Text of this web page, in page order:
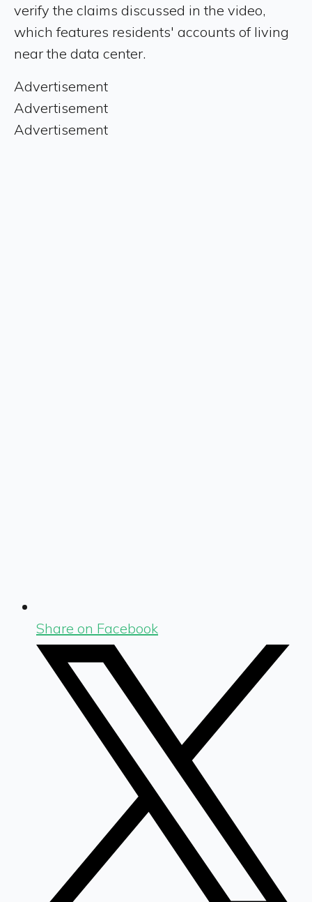
verify the claims discussed in the video,
which features residents' accounts of living
near the data center.
Advertisement
Advertisement
Advertisement
Share on Facebook